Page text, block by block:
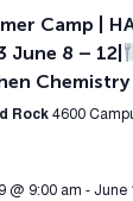
Camp |
June 8 – 12|
Chemistry
Rock 4600
@ 9:00 am - June